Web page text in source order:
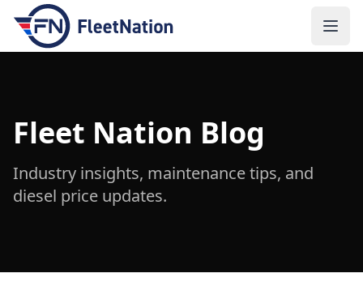
Fleet Nation Blog
Industry insights, maintenance tips, and
diesel price updates.